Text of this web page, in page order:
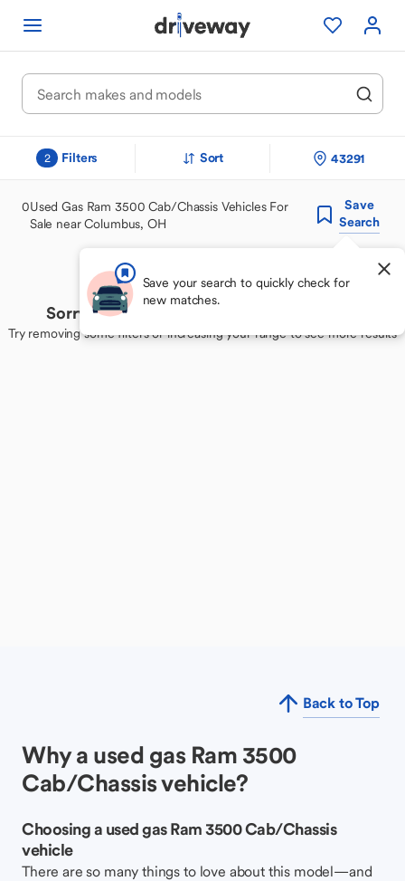
2 Filters Sort 43291
0Used Gas Ram 3500 Cab/Chassis Vehicles For
Sale near Columbus, OH
Save
Search
Save your search to quickly check for
new matches.
Sorry, we couldn't find your perfect match
Try removing some filters or increasing your range to see more results
Back to Top
Why a used gas Ram 3500
Cab/Chassis vehicle?
Choosing a used gas Ram 3500 Cab/Chassis
vehicle
There are so many things to love about this model—and